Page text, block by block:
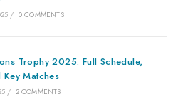
/ 0 COMMENTS
Trophy 2025: Full Schedule,
Key Matches
/ 2 COMMENTS